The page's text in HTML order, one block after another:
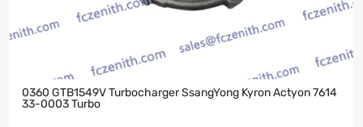
0360 GTB1549V Turbocharger SsangYong Kyron Actyon 7614
33-0003 Turbo